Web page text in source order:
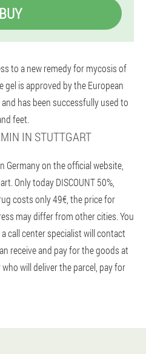
BUY
to a new remedy for mycosis of
gel is approved by the European
has been successfully used to
feet.
IN STUTTGART
Germany on the official website,
Only today DISCOUNT 50%,
costs only 49€, the price for
may differ from other cities. You
call center specialist will contact
receive and pay for the goods at
will deliver the parcel, pay for